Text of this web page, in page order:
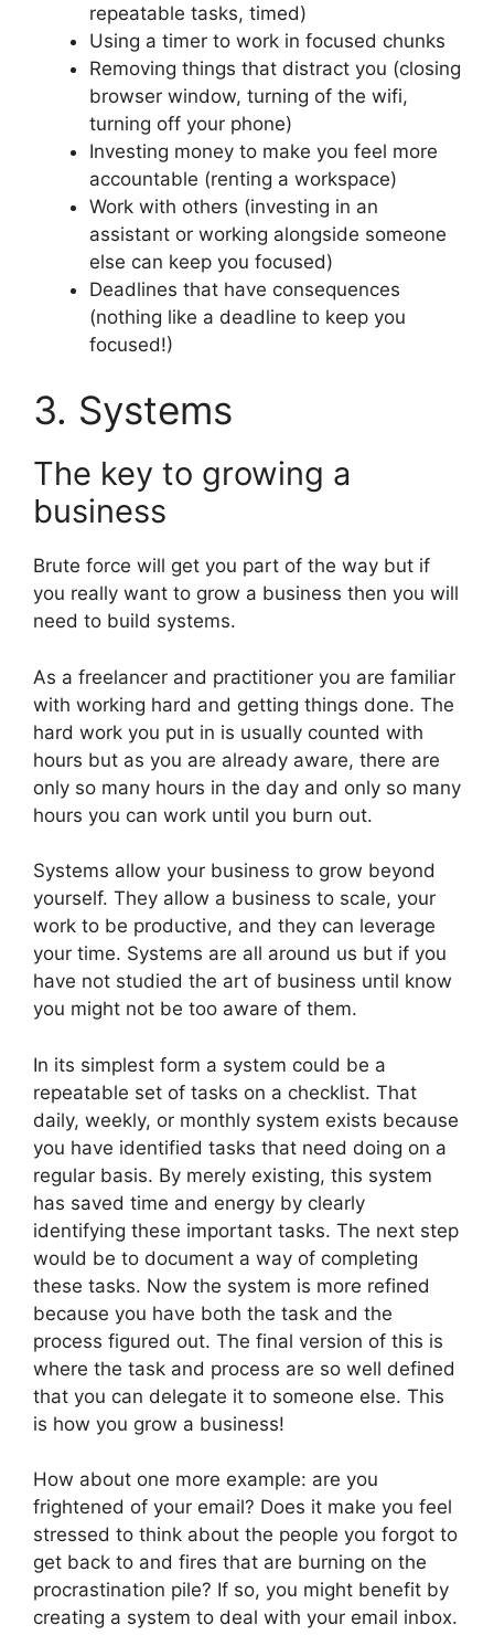
repeatable tasks, timed)
Using a timer to work in focused chunks
Removing things that distract you (closing
browser window, turning of the wifi,
turning off your phone)
Investing money to make you feel more
accountable (renting a workspace)
Work with others (investing in an
assistant or working alongside someone
else can keep you focused)
Deadlines that have consequences
(nothing like a deadline to keep you
focused!)
3. Systems
The key to growing a
business
Brute force will get you part of the way but if
you really want to grow a business then you will
need to build systems.
As a freelancer and practitioner you are familiar
with working hard and getting things done. The
hard work you put in is usually counted with
hours but as you are already aware, there are
only so many hours in the day and only so many
hours you can work until you burn out.
Systems allow your business to grow beyond
yourself. They allow a business to scale, your
work to be productive, and they can leverage
your time. Systems are all around us but if you
have not studied the art of business until know
you might not be too aware of them.
In its simplest form a system could be a
repeatable set of tasks on a checklist. That
daily, weekly, or monthly system exists because
you have identified tasks that need doing on a
regular basis. By merely existing, this system
has saved time and energy by clearly
identifying these important tasks. The next step
would be to document a way of completing
these tasks. Now the system is more refined
because you have both the task and the
process figured out. The final version of this is
where the task and process are so well defined
that you can delegate it to someone else. This
is how you grow a business!
How about one more example: are you
frightened of your email? Does it make you feel
stressed to think about the people you forgot to
get back to and fires that are burning on the
procrastination pile? If so, you might benefit by
creating a system to deal with your email inbox.